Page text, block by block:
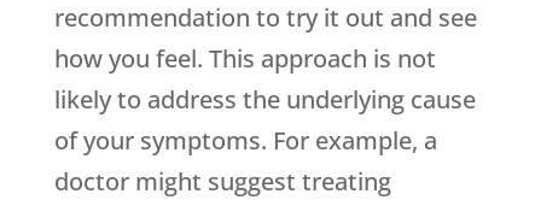
recommendation to try it out and see
how you feel. This approach is not
likely to address the underlying cause
of your symptoms. For example, a
doctor might suggest treating